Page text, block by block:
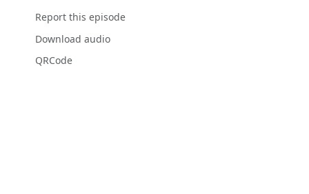
Report this episode
Download audio
QRCode